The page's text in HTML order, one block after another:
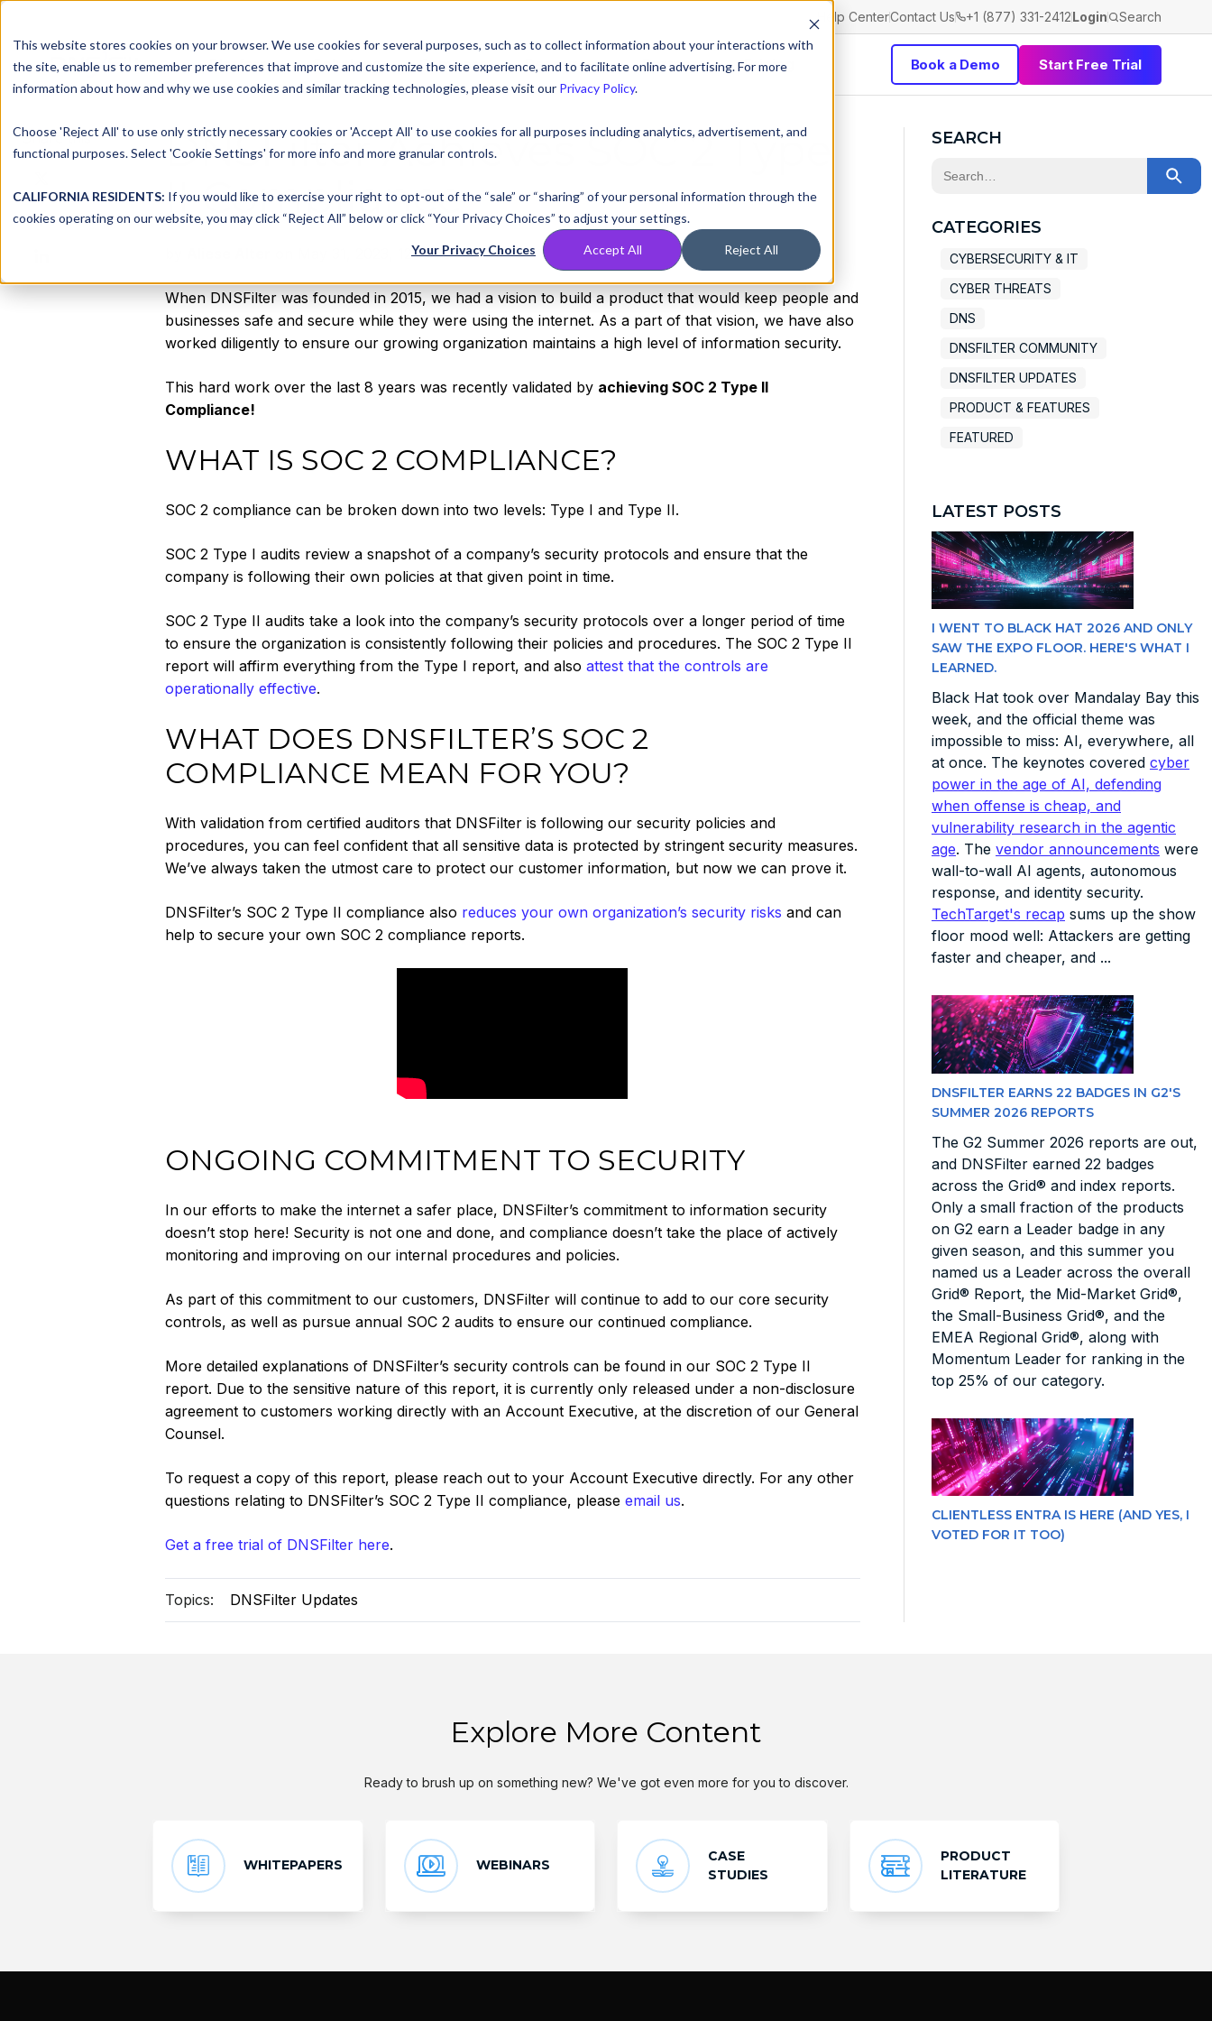
This website stores cookies on your browser. We use cookies for several purposes, such as to collect information about your interactions with
the site, enable us to remember preferences that improve and customize the site experience, and to facilitate online advertising. For more
information about how and why we use cookies and similar tracking technologies, please visit our Privacy Policy.
Choose 'Reject All' to use only strictly necessary cookies or 'Accept All' to use cookies for all purposes including analytics, advertisement, and
functional purposes. Select 'Cookie Settings' for more info and more granular controls.
CALIFORNIA RESIDENTS: If you would like to exercise your right to opt-out of the “sale” or “sharing” of your personal information through the
cookies operating on our website, you may click “Reject All” below or click “Your Privacy Choices” to adjust your settings.
Your Privacy Choices Accept All Reject All
Help CenterContact Us +1 (877) 331-2412Login Search
Platform Solutions Compare Resources Partners Pricing Book a Demo Start Free Trial
Share this
on
X
LinkedIn
DNSFilter Achieves SOC 2 Type
II Compliance
on May 31, 2023, 12:13:00 PM
When DNSFilter was founded in 2015, we had a vision to build a product that would keep people and
businesses safe and secure while they were using the internet. As a part of that vision, we have also
worked diligently to ensure our growing organization maintains a high level of information security.
This hard work over the last 8 years was recently validated by achieving SOC 2 Type II
Compliance!
WHAT IS SOC 2 COMPLIANCE?
SOC 2 compliance can be broken down into two levels: Type I and Type II.
SOC 2 Type I audits review a snapshot of a company’s security protocols and ensure that the
company is following their own policies at that given point in time.
SOC 2 Type II audits take a look into the company’s security protocols over a longer period of time
to ensure the organization is consistently following their policies and procedures. The SOC 2 Type II
report will affirm everything from the Type I report, and also attest that the controls are
operationally effective.
WHAT DOES DNSFILTER’S SOC 2
COMPLIANCE MEAN FOR YOU?
With validation from certified auditors that DNSFilter is following our security policies and
procedures, you can feel confident that all sensitive data is protected by stringent security measures.
We’ve always taken the utmost care to protect our customer information, but now we can prove it.
DNSFilter’s SOC 2 Type II compliance also reduces your own organization’s security risks and can
help to secure your own SOC 2 compliance reports.
ONGOING COMMITMENT TO SECURITY
In our efforts to make the internet a safer place, DNSFilter’s commitment to information security
doesn’t stop here! Security is not one and done, and compliance doesn’t take the place of actively
monitoring and improving on our internal procedures and policies.
As part of this commitment to our customers, DNSFilter will continue to add to our core security
controls, as well as pursue annual SOC 2 audits to ensure our continued compliance.
More detailed explanations of DNSFilter’s security controls can be found in our SOC 2 Type II
report. Due to the sensitive nature of this report, it is currently only released under a non-disclosure
agreement to customers working directly with an Account Executive, at the discretion of our General
Counsel.
To request a copy of this report, please reach out to your Account Executive directly. For any other
questions relating to DNSFilter’s SOC 2 Type II compliance, please email us.
G‍et a free trial of DNSFilter here.
Topics: DNSFilter Updates
SEARCH
This is a search field with an auto-
CATEGORIES
CYBERSECURITY & IT
CYBER THREATS
DNS
DNSFILTER COMMUNITY
DNSFILTER UPDATES
PRODUCT & FEATURES
FEATURED
LATEST POSTS
I WENT TO BLACK HAT 2026 AND ONLY
SAW THE EXPO FLOOR. HERE'S WHAT I
LEARNED.
Black Hat took over Mandalay Bay this
week, and the official theme was
impossible to miss: AI, everywhere, all
at once. The keynotes covered cyber
power in the age of AI, defending
when offense is cheap, and
vulnerability research in the agentic
age. The vendor announcements were
wall-to-wall AI agents, autonomous
response, and identity security.
TechTarget's recap sums up the show
floor mood well: Attackers are getting
faster and cheaper, and ...
DNSFILTER EARNS 22 BADGES IN G2'S
SUMMER 2026 REPORTS
The G2 Summer 2026 reports are out,
and DNSFilter earned 22 badges
across the Grid® and index reports.
Only a small fraction of the products
on G2 earn a Leader badge in any
given season, and this summer you
named us a Leader across the overall
Grid® Report, the Mid-Market Grid®,
the Small-Business Grid®, and the
EMEA Regional Grid®, along with
Momentum Leader for ranking in the
top 25% of our category.
CLIENTLESS ENTRA IS HERE (AND YES, I
VOTED FOR IT TOO)
Explore More Content
Ready to brush up on something new? We've got even more for you to discover.
WHITEPAPERS WEBINARS
CASE
STUDIES
PRODUCT
LITERATURE